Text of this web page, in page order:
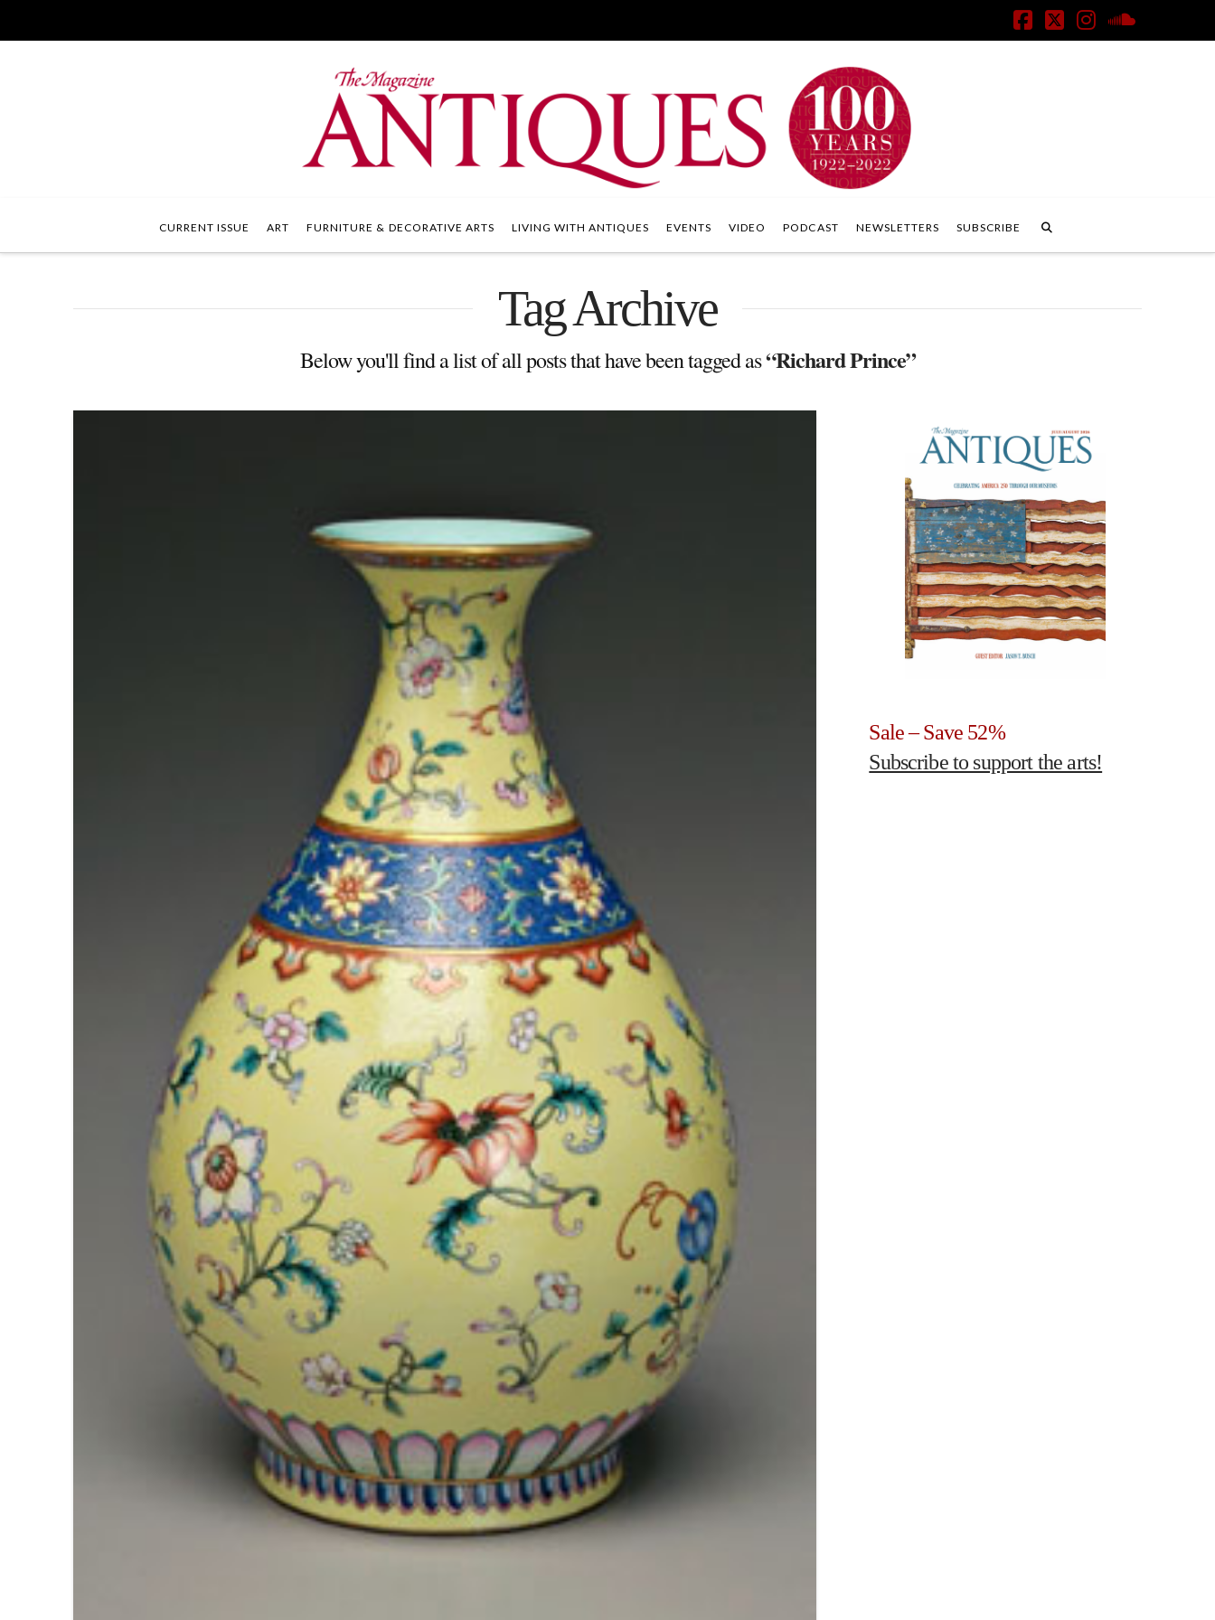
Facebook
X Instagram
CURRENT ISSUE ART FURNITURE & DECORATIVE ARTS LIVING WITH ANTIQUES EVENTS VIDEO PODCAST NEWSLETTERS SUBSCRIBE
Tag Archive
Below you'll find a list of all posts that have been tagged as“Richard Prince”
Sale – Save 52%
Subscribe to support the arts!